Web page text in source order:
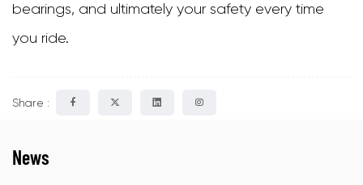
bearings, and ultimately your safety every time
you ride.
Share :
News